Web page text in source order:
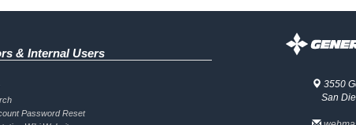
& Internal Users
Password Reset
3550
San